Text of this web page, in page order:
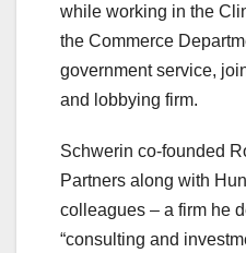
while working in the
the Commerce
government service,
and lobbying firm.
Schwerin co-founded
Partners along with
colleagues – a firm he
“consulting and